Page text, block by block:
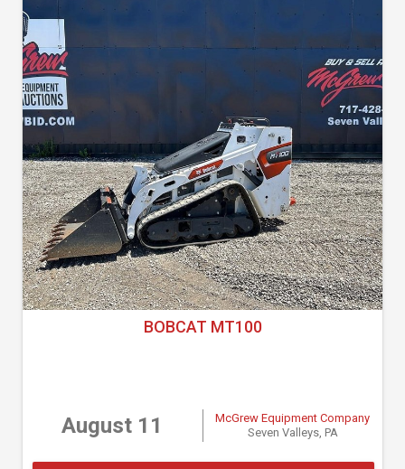
BOBCAT MT100
August 11
McGrew Equipment Company
Seven Valleys, PA